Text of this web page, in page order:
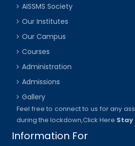
AISSMS Society
Our Institutes
Our Campus
Courses
Administration
Admissions
Gallery
Feel free to connect to us for any
during the lockdown,Click Here Stay
Information For